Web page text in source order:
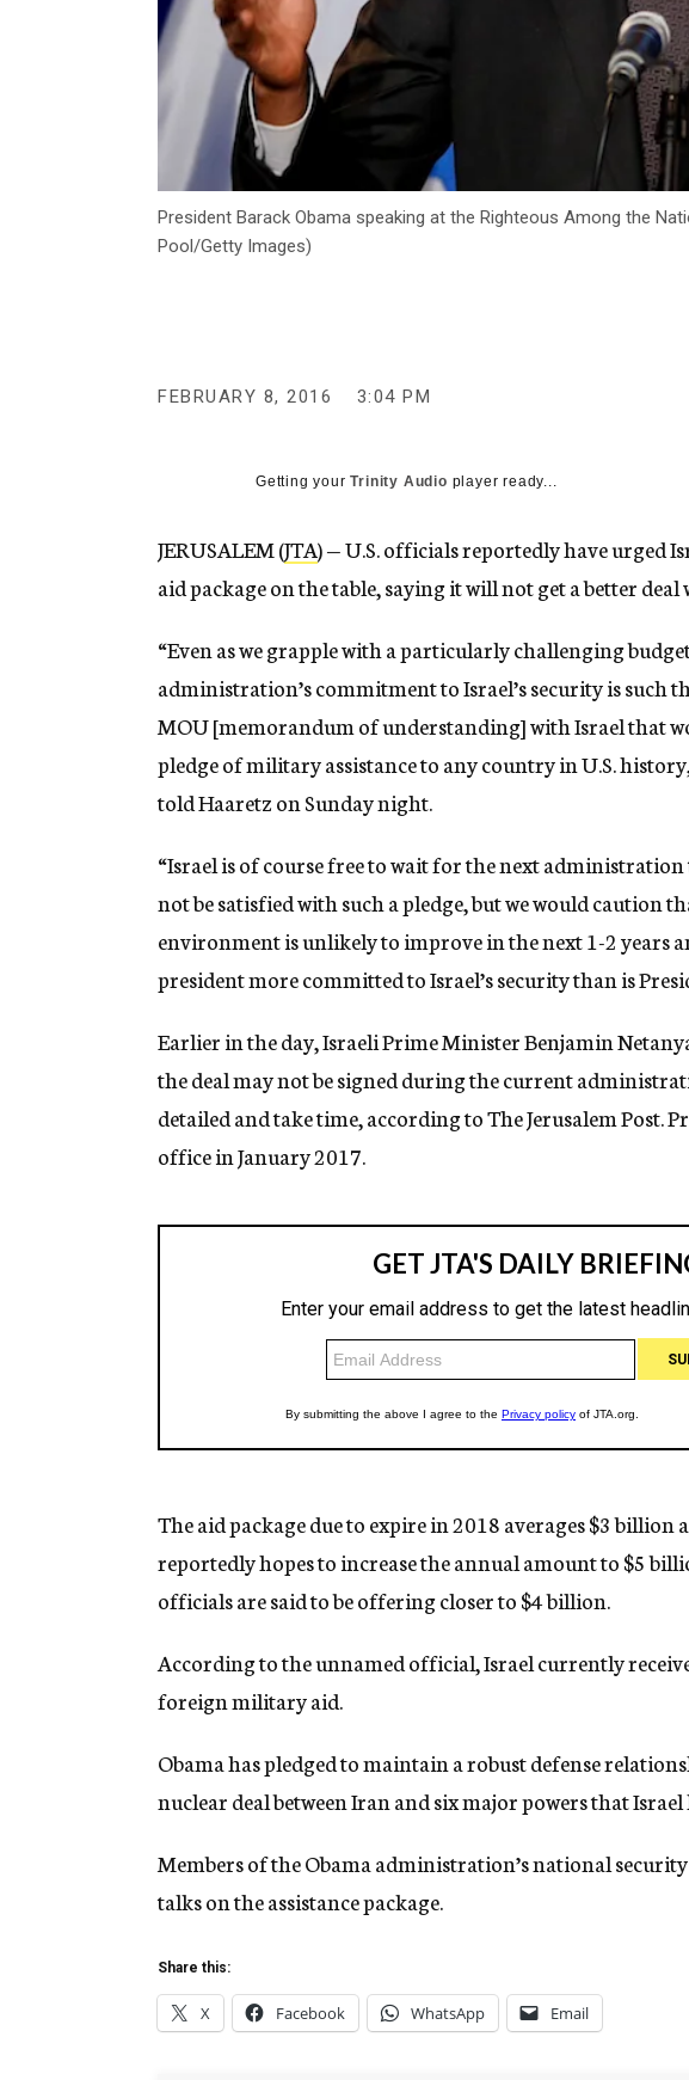
President Barack Obama speaking at the Righteous Among the
Pool/Getty Images)
FEBRUARY 8, 2016 3:04 PM
Getting yourTrinity Audio player ready...
JERUSALEM (JTA) — U.S. officials reportedly have urged
aid package on the table, saying it will not get a better
“Even as we grapple with a particularly challenging
administration’s commitment to Israel’s security is such
MOU [memorandum of understanding] with Israel that
pledge of military assistance to any country in U.S.
told Haaretz on Sunday night.
“Israel is of course free to wait for the next
not be satisfied with such a pledge, but we would caution
environment is unlikely to improve in the next 1-2 years
president more committed to Israel’s security than is
Earlier in the day, Israeli Prime Minister Benjamin
the deal may not be signed during the current
detailed and take time, according to The Jerusalem Post.
office in January 2017.
The aid package due to expire in 2018 averages $3 billion
reportedly hopes to increase the annual amount to $5
officials are said to be offering closer to $4 billion.
According to the unnamed official, Israel currently
foreign military aid.
Obama has pledged to maintain a robust defense
nuclear deal between Iran and six major powers that
Members of the Obama administration’s national
talks on the assistance package.
Share this:
X Facebook WhatsApp Email